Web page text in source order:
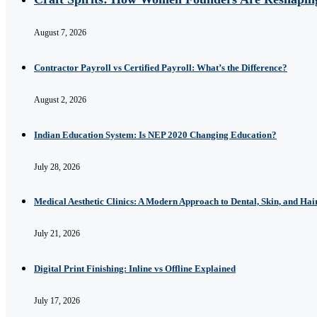
August 7, 2026
Contractor Payroll vs Certified Payroll: What’s the Difference?
August 2, 2026
Indian Education System: Is NEP 2020 Changing Education?
July 28, 2026
Medical Aesthetic Clinics: A Modern Approach to Dental, Skin, and
July 21, 2026
Digital Print Finishing: Inline vs Offline Explained
July 17, 2026